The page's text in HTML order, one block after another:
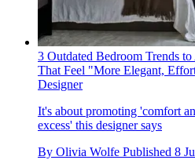
3 Outdated Bedroom Trends
That Feel "More Elegant,
Designer
It's about promoting 'comfort
excess' this designer says
By Olivia Wolfe Published 8